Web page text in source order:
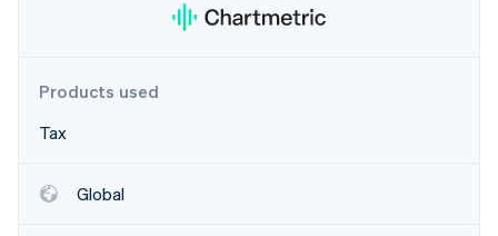
Fraud prevention
Carbon removal
Public sector
Retail
Products used
Tax
Global